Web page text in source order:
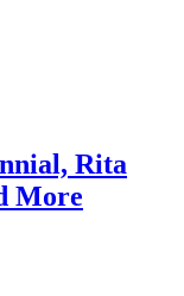
Rita
More